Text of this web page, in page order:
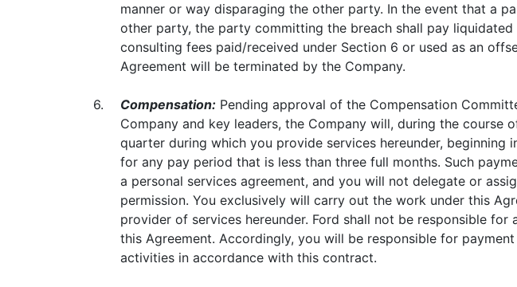
manner or way disparaging the other party. In the event that a
other party, the party committing the breach shall pay
consulting fees paid/received under Section 6 or used as an
Agreement will be terminated by the Company.
6. Compensation: Pending approval of the Compensation
Company and key leaders, the Company will, during the
quarter during which you provide services hereunder,
for any pay period that is less than three full months. Such
a personal services agreement, and you will not delegate or
permission. You exclusively will carry out the work under this
provider of services hereunder. Ford shall not be responsible
this Agreement. Accordingly, you will be responsible for
activities in accordance with this contract.